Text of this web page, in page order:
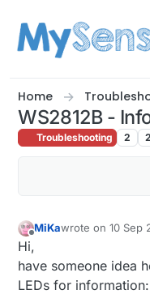
Home
WS2812B -
Troubleshooting 2 2
MiKawrote on10 Sep
last edited by
Hi,
have someone idea
LEDs for information: